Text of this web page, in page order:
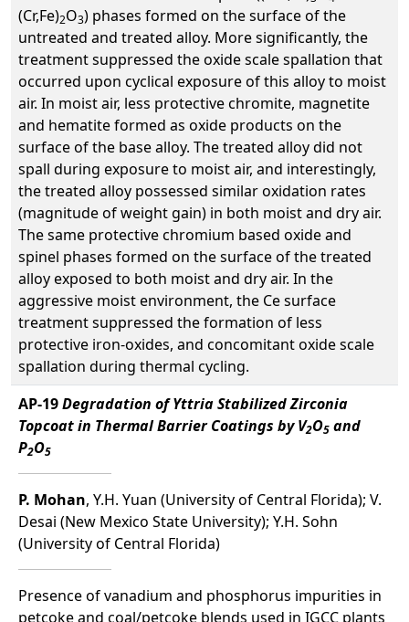
(Cr,Fe)2O3) phases formed on the surface of the
untreated and treated alloy. More significantly, the
treatment suppressed the oxide scale spallation that
occurred upon cyclical exposure of this alloy to moist
air. In moist air, less protective chromite, magnetite
and hematite formed as oxide products on the
surface of the base alloy. The treated alloy did not
spall during exposure to moist air, and interestingly,
the treated alloy possessed similar oxidation rates
(magnitude of weight gain) in both moist and dry air.
The same protective chromium based oxide and
spinel phases formed on the surface of the treated
alloy exposed to both moist and dry air. In the
aggressive moist environment, the Ce surface
treatment suppressed the formation of less
protective iron-oxides, and concomitant oxide scale
spallation during thermal cycling.
AP-19Degradation of Yttria Stabilized Zirconia
Topcoat in Thermal Barrier Coatings by V2O5 and
P2O5
P. Mohan, Y.H. Yuan (University of Central Florida); V.
Desai (New Mexico State University); Y.H. Sohn
(University of Central Florida)
Presence of vanadium and phosphorus impurities in
petcoke and coal/petcoke blends used in IGCC plants